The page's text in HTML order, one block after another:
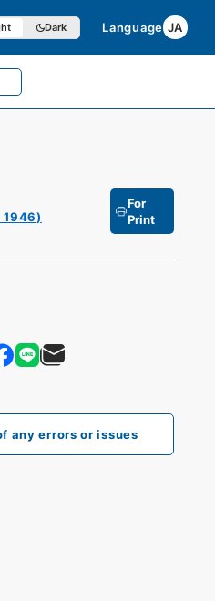
Dark Language JA
1946)
For
Print
any errors or issues